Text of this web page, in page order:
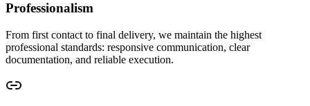
Professionalism
From first contact to final delivery, we maintain the highest
professional standards: responsive communication, clear
documentation, and reliable execution.